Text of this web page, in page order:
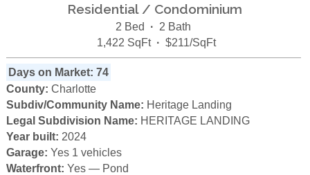
Residential / Condominium
2 Bed · 2 Bath
1,422 SqFt · $211/SqFt
Days on Market: 74
County: Charlotte
Subdiv/Community Name: Heritage Landing
Legal Subdivision Name: HERITAGE LANDING
Year built: 2024
Garage: Yes 1 vehicles
Waterfront: Yes — Pond